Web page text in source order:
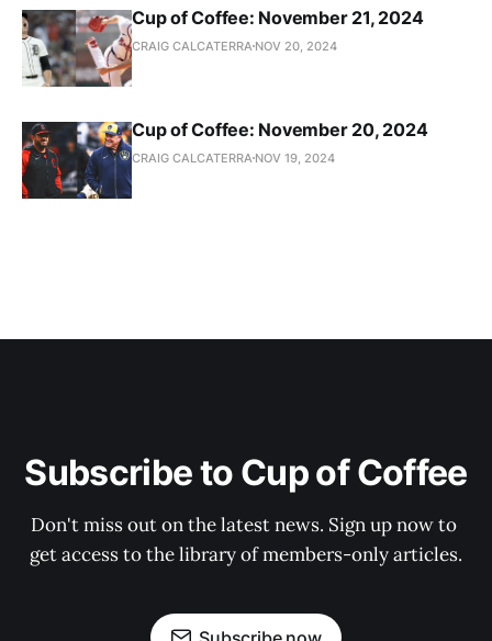
Cup of Coffee: November 21, 2024
CRAIG CALCATERRA NOV 20, 2024
Cup of Coffee: November 20, 2024
CRAIG CALCATERRA NOV 19, 2024
Subscribe to Cup of Coffee
Don't miss out on the latest news. Sign up now to
get access to the library of members-only articles.